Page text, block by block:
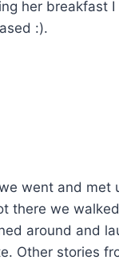
her breakfast
:).
went and met
there we
around and
Other stories